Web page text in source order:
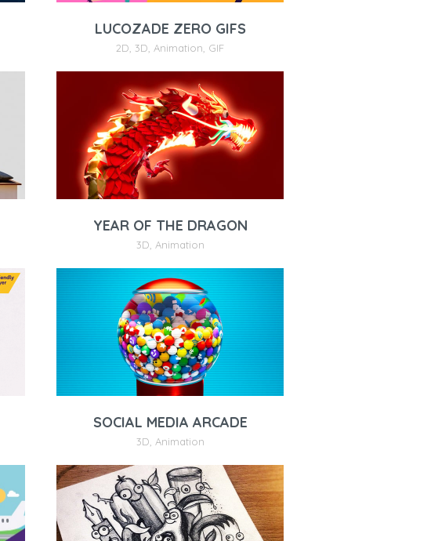
LUCOZADE ZERO GIFS
2D 3D Animation GIF
YEAR OF THE DRAGON
3D Animation
SOCIAL MEDIA ARCADE
3D Animation